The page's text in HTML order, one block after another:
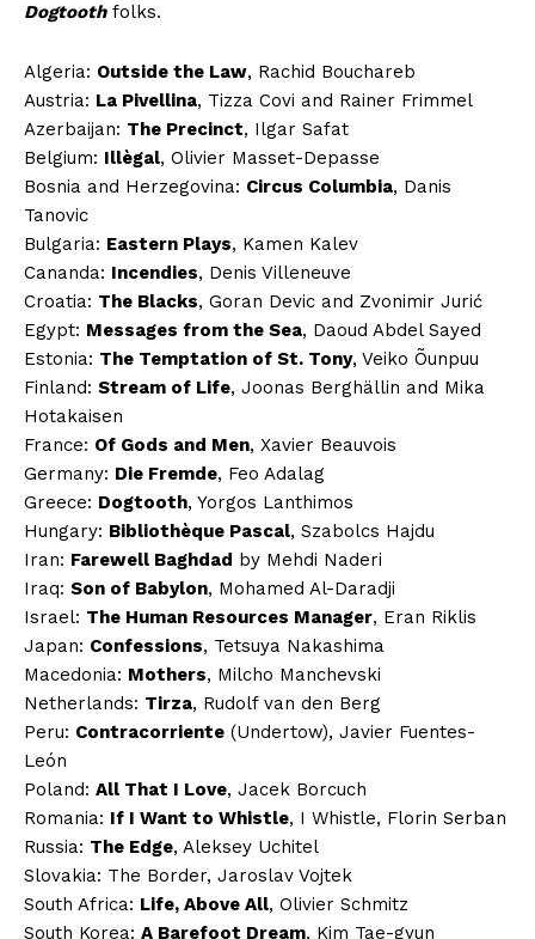
Dogtoothfolks.
Algeria: Outside the Law, Rachid Bouchareb
Austria: La Pivellina, Tizza Covi and Rainer Frimmel
Azerbaijan: The Precinct, Ilgar Safat
Belgium: Illègal, Olivier Masset-Depasse
Bosnia and Herzegovina: Circus Columbia, Danis
Tanovic
Bulgaria: Eastern Plays, Kamen Kalev
Cananda: Incendies, Denis Villeneuve
Croatia: The Blacks, Goran Devic and Zvonimir Jurić
Egypt: Messages from the Sea, Daoud Abdel Sayed
Estonia: The Temptation of St. Tony, Veiko Õunpuu
Finland: Stream of Life, Joonas Berghällin and Mika
Hotakaisen
France: Of Gods and Men, Xavier Beauvois
Germany: Die Fremde, Feo Adalag
Greece: Dogtooth, Yorgos Lanthimos
Hungary: Bibliothèque Pascal, Szabolcs Hajdu
Iran: Farewell Baghdad by Mehdi Naderi
Iraq: Son of Babylon, Mohamed Al-Daradji
Israel: The Human Resources Manager, Eran Riklis
Japan: Confessions, Tetsuya Nakashima
Macedonia: Mothers, Milcho Manchevski
Netherlands: Tirza, Rudolf van den Berg
Peru: Contracorriente (Undertow), Javier Fuentes-
León
Poland: All That I Love, Jacek Borcuch
Romania: If I Want to Whistle, I Whistle, Florin Serban
Russia: The Edge, Aleksey Uchitel
Slovakia: The Border, Jaroslav Vojtek
South Africa: Life, Above All, Olivier Schmitz
South Korea: A Barefoot Dream, Kim Tae-gyun